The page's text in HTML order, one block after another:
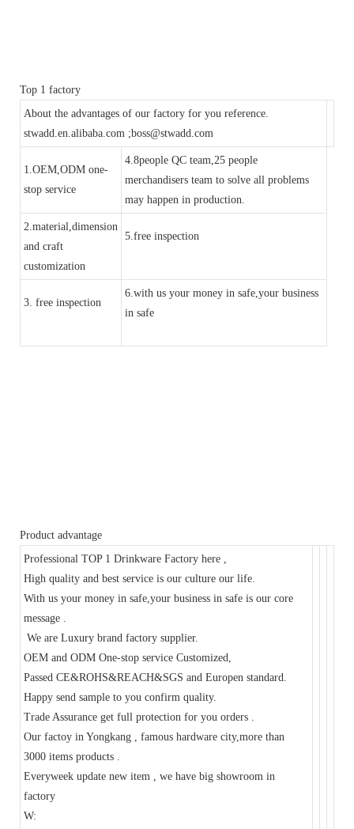
Top 1 factory
About the advantages of our factory for you reference.
stwadd.en.alibaba.com ;boss@stwadd.com
1.OEM,ODM one-
stop service
4.8people QC team,25 people
merchandisers team to solve all problems
may happen in production.
2.material,dimension
and craft
customization
5.free inspection
3. free inspection
6.with us your money in safe,your business
in safe
Product advantage
Professional TOP 1 Drinkware Factory here ,
High quality and best service is our culture our life.
With us your money in safe,your business in safe is our core
message .
We are Luxury brand factory supplier.
OEM and ODM One-stop service Customized,
Passed CE&ROHS&REACH&SGS and Europen standard.
Happy send sample to you confirm quality.
Trade Assurance get full protection for you orders .
Our factoy in Yongkang , famous hardware city,more than
3000 items products .
Everyweek update new item , we have big showroom in
factory
W: